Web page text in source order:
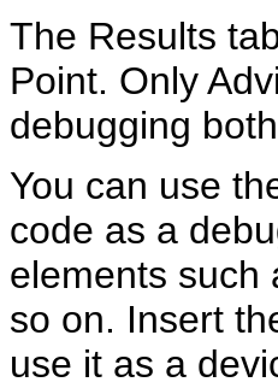
The Results
Point. Only
debugging
You can use
code as a
elements such
so on. Insert
use it as a